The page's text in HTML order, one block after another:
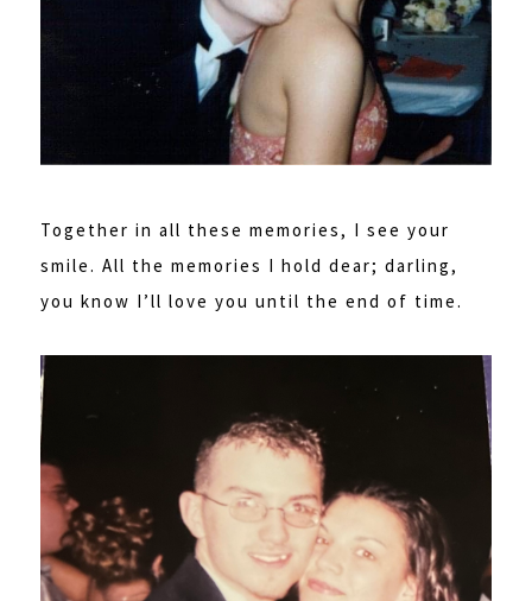
Together in all these memories, I see your
smile. All the memories I hold dear; darling,
you know I’ll love you until the end of time.